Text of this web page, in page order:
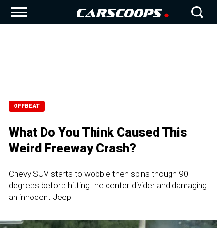
OFFBEAT
What Do You Think Caused This
Weird Freeway Crash?
Chevy SUV starts to wobble then spins though 90
degrees before hitting the center divider and damaging
an innocent Jeep